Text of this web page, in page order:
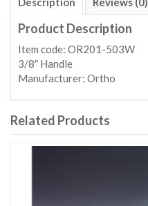
Product Description
Item code: OR201-503W
3/8″ Handle
Manufacturer: Ortho
Related Products